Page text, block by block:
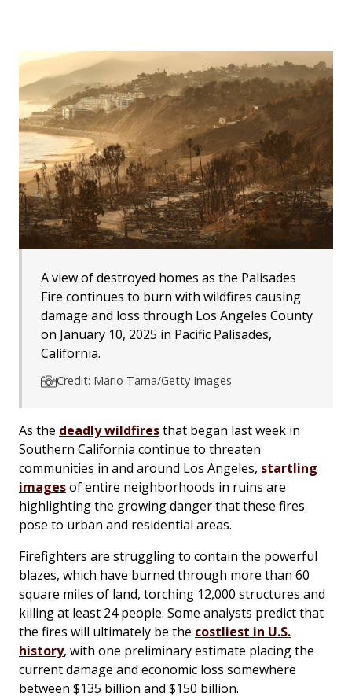
A view of destroyed homes as the Palisades
Fire continues to burn with wildfires causing
damage and loss through Los Angeles County
on January 10, 2025 in Pacific Palisades,
California.
Credit: Mario Tama/Getty Images
As the deadly wildfiresthat began last week in
Southern California continue to threaten
communities in and around Los Angeles, startling
imagesof entire neighborhoods in ruins are
highlighting the growing danger that these fires
pose to urban and residential areas.
Firefighters are struggling to contain the powerful
blazes, which have burned through more than 60
square miles of land, torching 12,000 structures and
killing at least 24 people. Some analysts predict that
the fires will ultimately be the costliest in U.S.
history, with one preliminary estimate placing the
current damage and economic loss somewhere
between $135 billion and $150 billion.